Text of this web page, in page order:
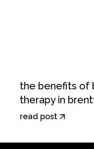
the benefits of
therapy in
read post